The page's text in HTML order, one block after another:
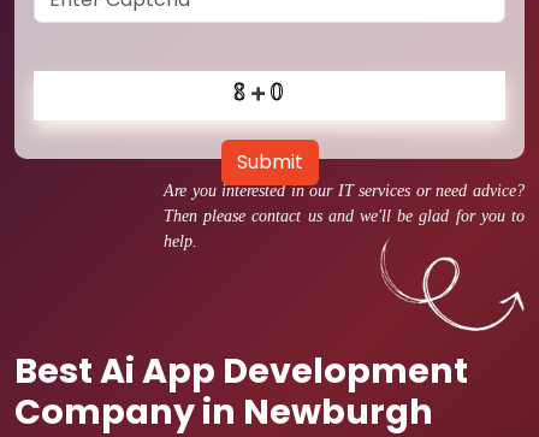
Are you interested in our IT services or need advice?
Then please contact us and we'll be glad for you to
help.
Best Ai App Development
Company in Newburgh
Submit